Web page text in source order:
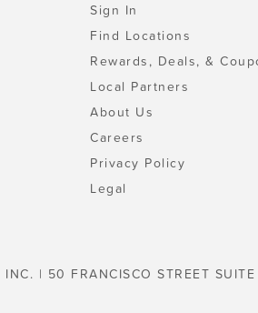
Sign In
Find Locations
Rewards, Deals, &
Local Partners
About Us
Careers
Privacy Policy
Legal
| 50 FRANCISCO STREET